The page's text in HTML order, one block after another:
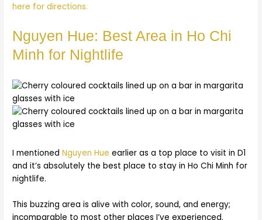
here for directions.
Nguyen Hue: Best Area in Ho Chi
Minh for Nightlife
I mentionedNguyen Hue earlier as a top place to visit in D1
and it’s absolutely the best place to stay in Ho Chi Minh for
nightlife.
This buzzing area is alive with color, sound, and energy;
incomparable to most other places I’ve experienced.